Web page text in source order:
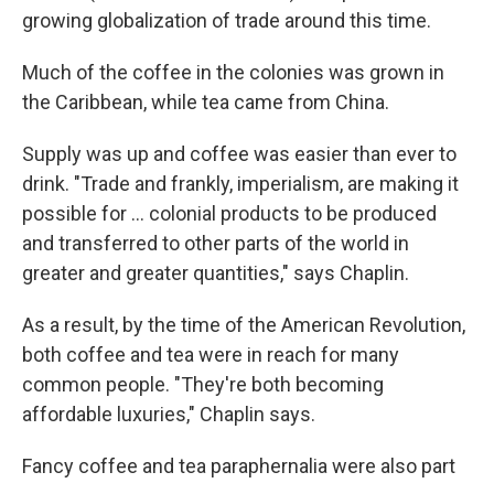
growing globalization of trade around this time.
Much of the coffee in the colonies was grown in
the Caribbean, while tea came from China.
Supply was up and coffee was easier than ever to
drink. "Trade and frankly, imperialism, are making it
possible for … colonial products to be produced
and transferred to other parts of the world in
greater and greater quantities," says Chaplin.
As a result, by the time of the American Revolution,
both coffee and tea were in reach for many
common people. "They're both becoming
affordable luxuries," Chaplin says.
Fancy coffee and tea paraphernalia were also part